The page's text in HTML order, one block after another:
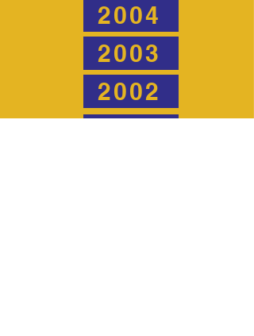
2004
2003
2002